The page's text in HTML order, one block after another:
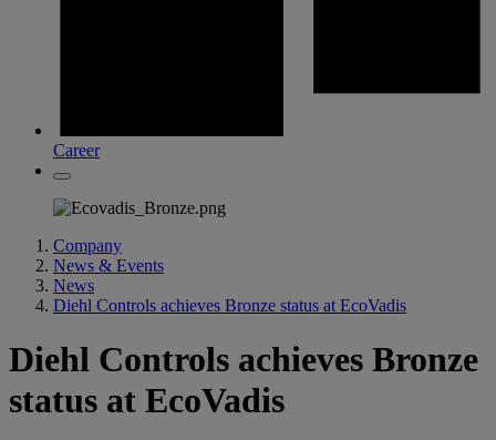
Career
Company
News & Events
News
Diehl Controls achieves Bronze status at EcoVadis
Diehl Controls achieves Bronze
status at EcoVadis